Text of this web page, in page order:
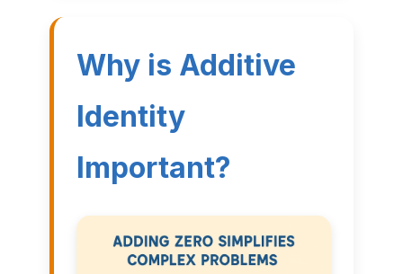
Why is Additive
Identity
Important?